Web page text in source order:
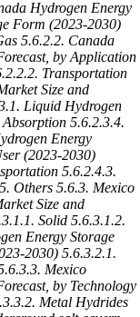
Hydrogen Energy
Form (2023-2030)
5.6.2.2. Canada
by Application
Transportation
Size and
Liquid Hydrogen
5.6.2.3.4.
Energy
(2023-2030)
5.6.2.4.3.
Others 5.6.3. Mexico
Size and
Solid 5.6.3.1.2.
Energy Storage
2030) 5.6.3.2.1.
Mexico
by Technology
Metal Hydrides